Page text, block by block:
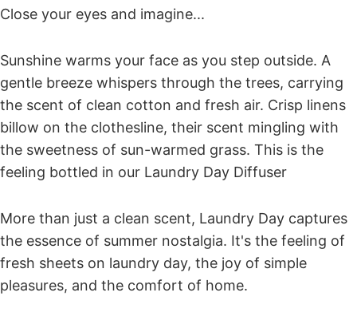
Close your eyes and imagine...
Sunshine warms your face as you step outside. A
gentle breeze whispers through the trees, carrying
the scent of clean cotton and fresh air. Crisp linens
billow on the clothesline, their scent mingling with
the sweetness of sun-warmed grass. This is the
feeling bottled in our Laundry Day Diffuser
More than just a clean scent, Laundry Day captures
the essence of summer nostalgia. It's the feeling of
fresh sheets on laundry day, the joy of simple
pleasures, and the comfort of home.